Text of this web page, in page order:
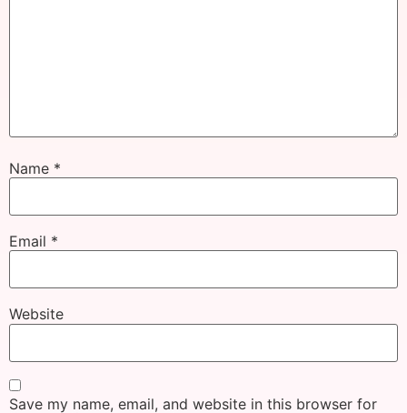
Name *
Email *
Website
Save my name, email, and website in this browser for